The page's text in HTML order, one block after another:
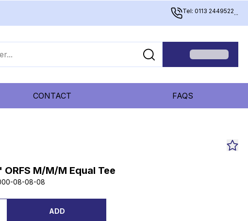
Tel: 0113 2449522...
CONTACT FAQS
ORFS M/M/M Equal Tee
08-08-08
ADD